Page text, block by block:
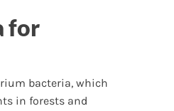
for
bacteria, which
in forests and